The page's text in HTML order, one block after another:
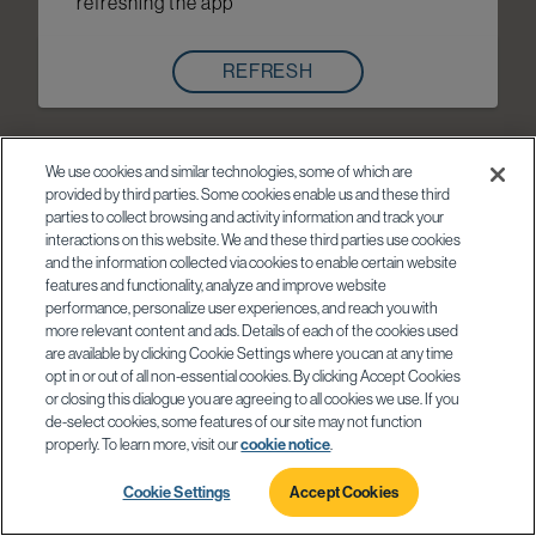
REFRESH
We use cookies and similar technologies, some of which are
provided by third parties. Some cookies enable us and these third
parties to collect browsing and activity information and track your
interactions on this website. We and these third parties use cookies
and the information collected via cookies to enable certain website
features and functionality, analyze and improve website
performance, personalize user experiences, and reach you with
more relevant content and ads. Details of each of the cookies used
are available by clicking Cookie Settings where you can at any time
opt in or out of all non-essential cookies. By clicking Accept Cookies
or closing this dialogue you are agreeing to all cookies we use. If you
de-select cookies, some features of our site may not function
properly. To learn more, visit ourcookie notice.
Cookie Settings Accept Cookies